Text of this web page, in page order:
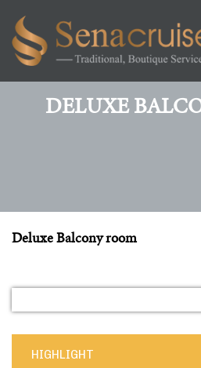
DELUXE
Deluxe Balcony room
HIGHLIGHT